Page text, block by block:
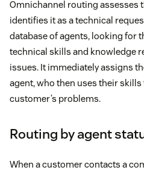
Omnichannel routing assesses
identifies it as a technical
database of agents, looking for
technical skills and knowledge
issues. It immediately assigns
agent, who then uses their
customer’s problems.
Routing by agent
When a customer contacts a